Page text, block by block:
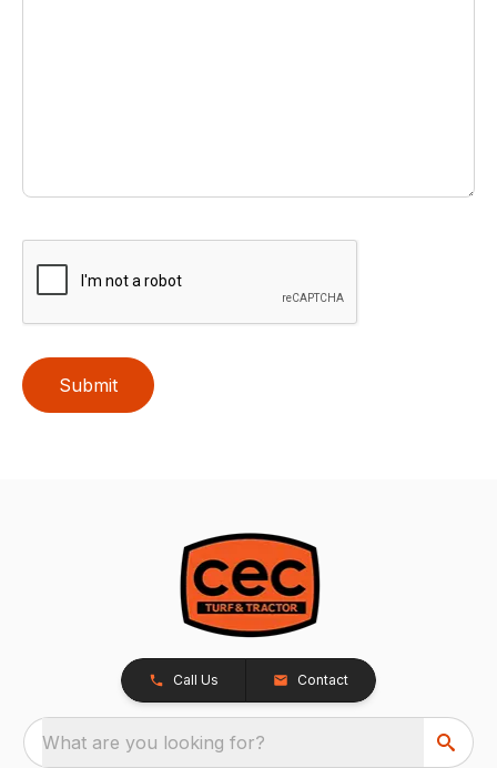
Submit
Call Us Contact
What are you looking for?